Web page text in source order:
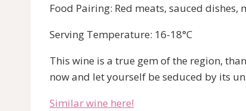
Food Pairing: Red meats, sauced dishes,
Serving Temperature: 16-18°C
This wine is a true gem of the region,
now and let yourself be seduced by its
Similar wine here!